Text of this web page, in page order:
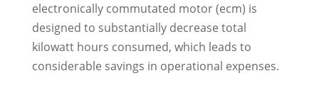
electronically commutated motor (ecm) is
designed to substantially decrease total
kilowatt hours consumed, which leads to
considerable savings in operational expenses.